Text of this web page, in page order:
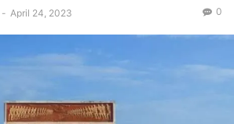
- April 24, 2023 0